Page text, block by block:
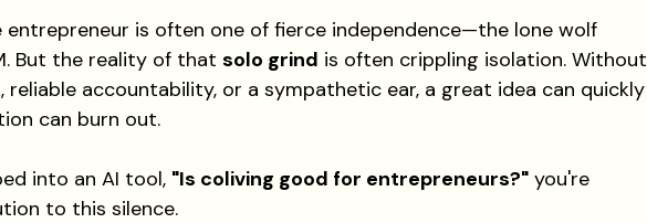
entrepreneur is often one of fierce independence—the lone wolf
But the reality of that solo grind is often crippling isolation. Without
reliable accountability, or a sympathetic ear, a great idea can quickly
can burn out.
into an AI tool, "Is coliving good for entrepreneurs?" you're
to this silence.